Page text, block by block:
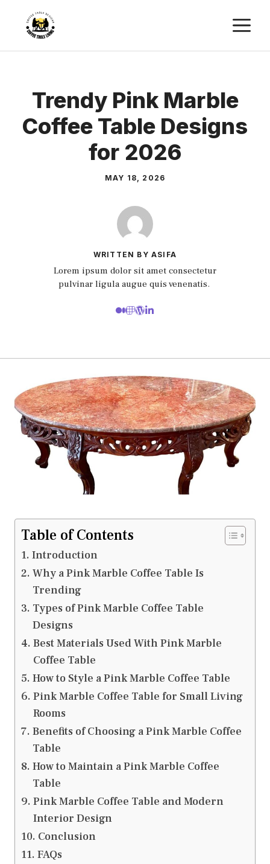
content
Trendy Pink Marble
Coffee Table Designs
for 2026
MAY 18, 2026
WRITTEN BY ASIFA
Lorem ipsum dolor sit amet consectetur
pulvinar ligula augue quis venenatis.
Table of Contents
Introduction
Why a Pink Marble Coffee Table Is
Trending
Types of Pink Marble Coffee Table
Designs
Best Materials Used With Pink Marble
Coffee Table
How to Style a Pink Marble Coffee Table
Pink Marble Coffee Table for Small Living
Rooms
Benefits of Choosing a Pink Marble Coffee
Table
How to Maintain a Pink Marble Coffee
Table
Pink Marble Coffee Table and Modern
Interior Design
Conclusion
FAQs